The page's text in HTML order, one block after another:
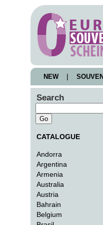
NEW
Search
CATALOGUE
Andorra
Argentina
Armenia
Australia
Austria
Bahrain
Belgium